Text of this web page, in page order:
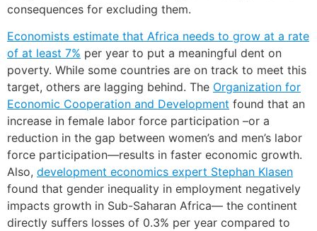
consequences for excluding them.
Economists estimate that Africa needs to grow at a rate
of at least 7% per year to put a meaningful dent on
poverty. While some countries are on track to meet this
target, others are lagging behind. The Organization for
Economic Cooperation and Development found that an
increase in female labor force participation –or a
reduction in the gap between women’s and men’s labor
force participation—results in faster economic growth.
Also, development economics expert Stephan Klasen
found that gender inequality in employment negatively
impacts growth in Sub-Saharan Africa— the continent
directly suffers losses of 0.3% per year compared to